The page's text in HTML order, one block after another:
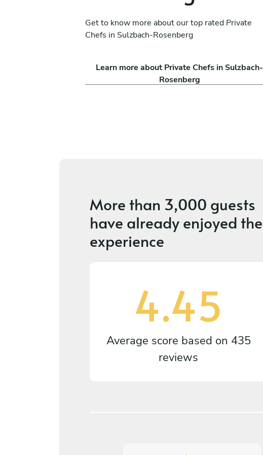
Get to know more about our top rated Private
Chefs in Sulzbach-Rosenberg
Learn more about Private Chefs in Sulzbach-
Rosenberg
Marco Morini
Weiden in der Oberpfalz
More than 3,000 guests
have already enjoyed the
experience
4.45
Average score based on 435
reviews